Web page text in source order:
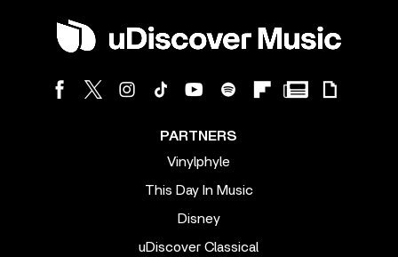
PARTNERS
Vinylphyle
This Day In Music
Disney
uDiscover Classical